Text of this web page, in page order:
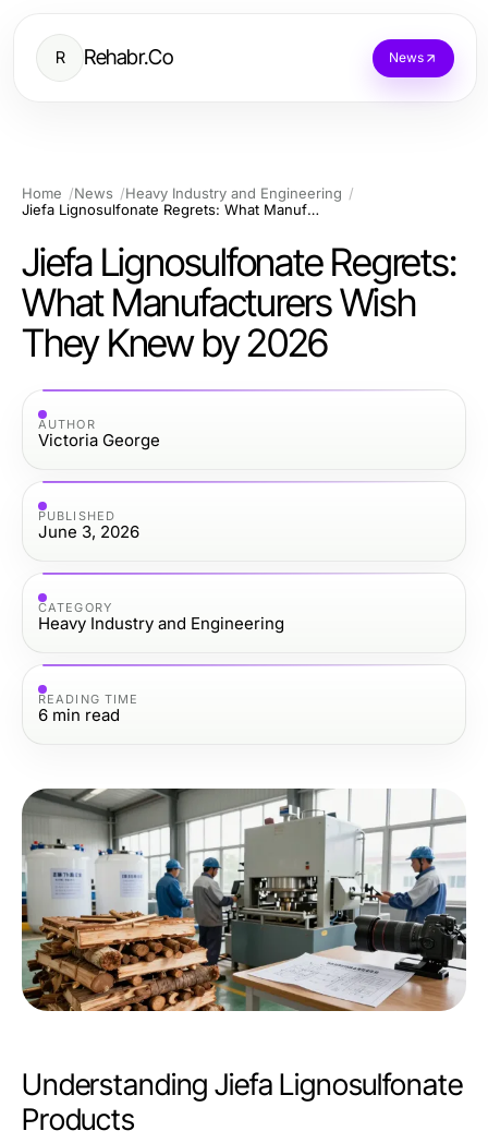
R Rehabr.Co News
Home News
Heavy Industry and Engineering
Jiefa Lignosulfonate Regrets: What Manufacturers Wish They Knew by 2026
Jiefa Lignosulfonate Regrets:
What Manufacturers Wish
They Knew by 2026
AUTHOR
Victoria George
PUBLISHED
June 3, 2026
CATEGORY
Heavy Industry and Engineering
READING TIME
6 min read
Understanding Jiefa Lignosulfonate
Products